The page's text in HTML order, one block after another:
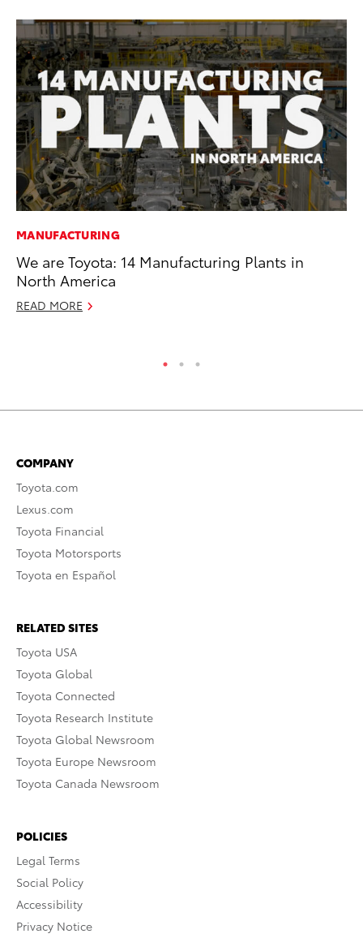
MANUFACTURING
We are Toyota: 14 Manufacturing Plants in
North America
READ MORE
COMPANY
Toyota.com
Lexus.com
Toyota Financial
Toyota Motorsports
Toyota en Español
RELATED SITES
Toyota USA
Toyota Global
Toyota Connected
Toyota Research Institute
Toyota Global Newsroom
Toyota Europe Newsroom
Toyota Canada Newsroom
POLICIES
Legal Terms
Social Policy
Accessibility
Privacy Notice